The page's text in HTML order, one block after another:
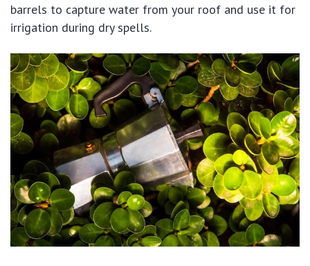
barrels to capture water from your roof and use it for
irrigation during dry spells.